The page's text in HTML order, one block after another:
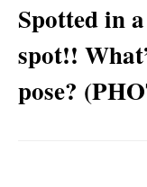
Spotted in
spot!!
pose?